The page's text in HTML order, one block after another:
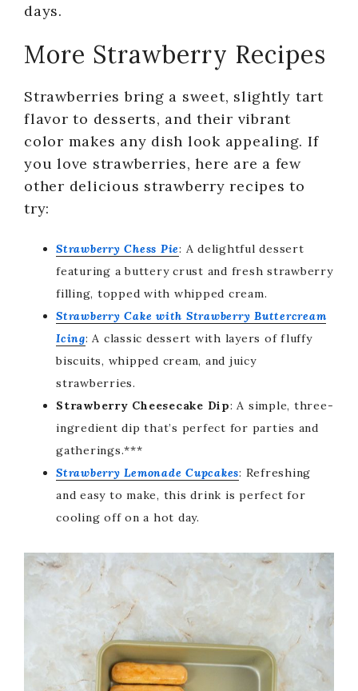
days.
More Strawberry Recipes
Strawberries bring a sweet, slightly tart
flavor to desserts, and their vibrant
color makes any dish look appealing. If
you love strawberries, here are a few
other delicious strawberry recipes to
try:
Strawberry Chess Pie: A delightful dessert
featuring a buttery crust and fresh strawberry
filling, topped with whipped cream.
Strawberry Cake with Strawberry Buttercream
Icing: A classic dessert with layers of fluffy
biscuits, whipped cream, and juicy
strawberries.
Strawberry Cheesecake Dip: A simple, three-
ingredient dip that’s perfect for parties and
gatherings.***
Strawberry Lemonade Cupcakes: Refreshing
and easy to make, this drink is perfect for
cooling off on a hot day.